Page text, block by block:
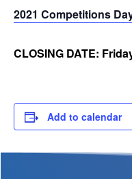
2021 Competitions
CLOSING DATE:
Add to calendar